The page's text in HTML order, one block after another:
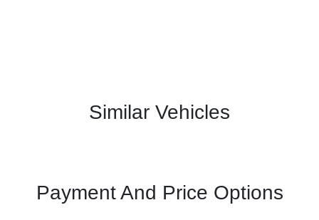
Similar Vehicles
Payment And Price Options